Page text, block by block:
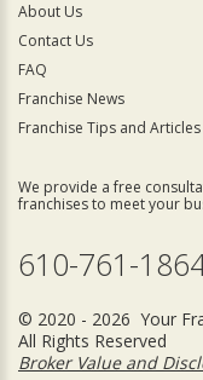
About Us
Contact Us
FAQ
Franchise News
Franchise Tips and Articles
We provide a free
franchises to meet your
610-761-
© 2020 - 2026 Your
All Rights Reserved
Broker Value and